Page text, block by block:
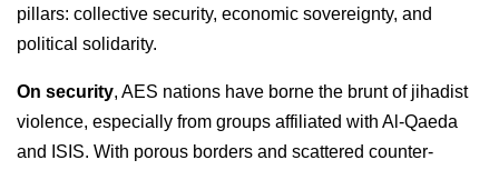
pillars: collective security, economic sovereignty, and
political solidarity.
On security, AES nations have borne the brunt of jihadist
violence, especially from groups affiliated with Al-Qaeda
and ISIS. With porous borders and scattered counter-